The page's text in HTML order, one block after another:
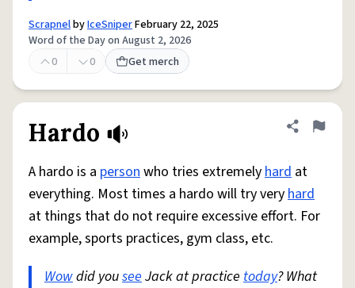
ScrapnelbyIceSniperFebruary 22, 2025
Word of the Day on August 2, 2026
0
0 Get merch
Hardo Share
Flag
A hardo is a personwho tries extremelyhard at
everything. Most times a hardo will try veryhard
at things that do not require excessive effort. For
example, sports practices, gym class, etc.
Wowdid youseeJack at practice today? What